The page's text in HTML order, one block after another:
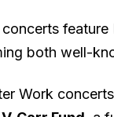
both well-
Work